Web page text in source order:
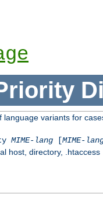
language variants for
MIME-lang[MIME-
host, directory, .htaccess